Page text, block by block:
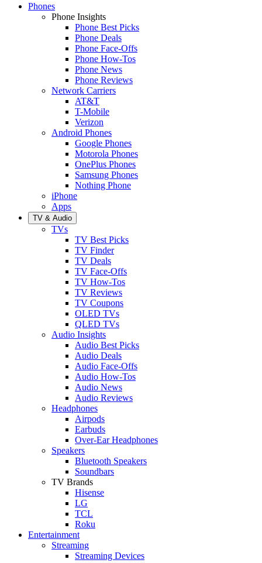
Phones
Phone Insights
Phone Best Picks
Phone Deals
Phone Face-Offs
Phone How-Tos
Phone News
Phone Reviews
Network Carriers
AT&T
T-Mobile
Verizon
Android Phones
Google Phones
Motorola Phones
OnePlus Phones
Samsung Phones
Nothing Phone
iPhone
Apps
TV & Audio
TVs
TV Best Picks
TV Finder
TV Deals
TV Face-Offs
TV How-Tos
TV Reviews
TV Coupons
OLED TVs
QLED TVs
Audio Insights
Audio Best Picks
Audio Deals
Audio Face-Offs
Audio How-Tos
Audio News
Audio Reviews
Headphones
Airpods
Earbuds
Over-Ear Headphones
Speakers
Bluetooth Speakers
Soundbars
TV Brands
Hisense
LG
TCL
Roku
Entertainment
Streaming
Streaming Devices